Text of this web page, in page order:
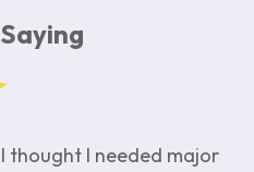
thought I needed major